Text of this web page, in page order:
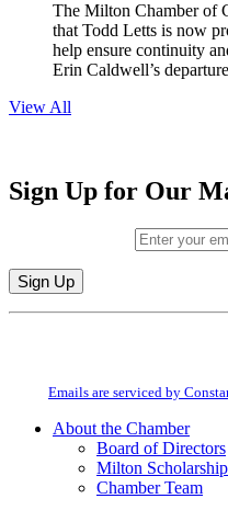
The Milton Chamber of
that Todd Letts is now
help ensure continuity
Erin Caldwell’s
View All
Sign Up for Our
Constant
field
Emails are serviced by
About the Chamber
Board of Directors
Milton
Chamber Team